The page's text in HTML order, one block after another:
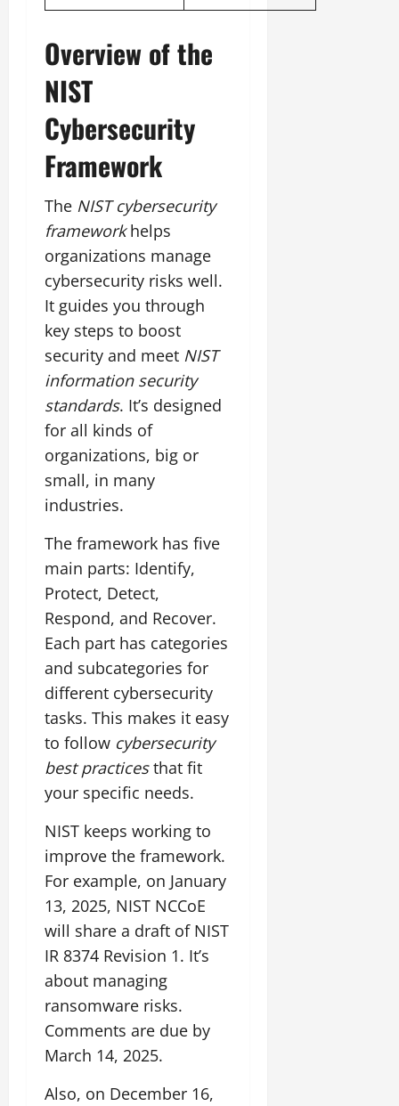
Overview of the
NIST
Cybersecurity
Framework
The NIST cybersecurity
frameworkhelps
organizations manage
cybersecurity risks well.
It guides you through
key steps to boost
security and meet NIST
information security
standards. It’s designed
for all kinds of
organizations, big or
small, in many
industries.
The framework has five
main parts: Identify,
Protect, Detect,
Respond, and Recover.
Each part has categories
and subcategories for
different cybersecurity
tasks. This makes it easy
to follow cybersecurity
best practicesthat fit
your specific needs.
NIST keeps working to
improve the framework.
For example, on January
13, 2025, NIST NCCoE
will share a draft of NIST
IR 8374 Revision 1. It’s
about managing
ransomware risks.
Comments are due by
March 14, 2025.
Also, on December 16,